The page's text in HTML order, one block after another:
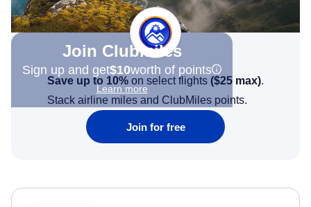
Join Clubmiles
Sign up and get$10worth of points
Learn more
Save up to 10% on select flights ($25 max).
Stack airline miles and ClubMiles points.
Join for free